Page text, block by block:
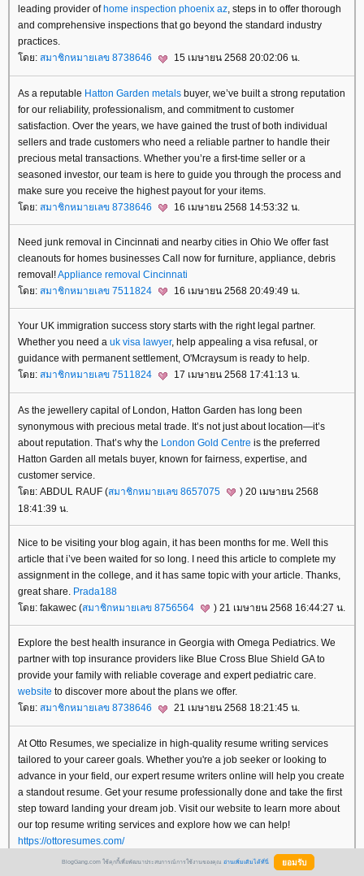
leading provider of home inspection phoenix az, steps in to offer thorough
and comprehensive inspections that go beyond the standard industry
practices.
ดย: สมาชิกหมายเลข 8738646 15 เมษายน 2568 20:02:06 น.
As a reputable Hatton Garden metals buyer, we’ve built a strong reputation
for our reliability, professionalism, and commitment to customer
satisfaction. Over the years, we have gained the trust of both individual
sellers and trade customers who need a reliable partner to handle their
precious metal transactions. Whether you’re a first-time seller or a
seasoned investor, our team is here to guide you through the process and
make sure you receive the highest payout for your items.
ดย: สมาชิกหมายเลข 8738646 16 เมษายน 2568 14:53:32 น.
Need junk removal in Cincinnati and nearby cities in Ohio We offer fast
cleanouts for homes businesses Call now for furniture, appliance, debris
removal!Appliance removal Cincinnati
ดย: สมาชิกหมายเลข 7511824 16 เมษายน 2568 20:49:49 น.
Your UK immigration success story starts with the right legal partner.
Whether you need a uk visa lawyer, help appealing a visa refusal, or
guidance with permanent settlement, O'Mcraysum is ready to help.
ดย: สมาชิกหมายเลข 7511824 17 เมษายน 2568 17:41:13 น.
As the jewellery capital of London, Hatton Garden has long been
synonymous with precious metal trade. It’s not just about location—it’s
about reputation. That’s why the London Gold Centre is the preferred
Hatton Garden all metals buyer, known for fairness, expertise, and
customer service.
ดย: ABDUL RAUF (สมาชิกหมายเลข 8657075
) 20 เมษายน 2568
18:41:39 น.
Nice to be visiting your blog again, it has been months for me. Well this
article that i’ve been waited for so long. I need this article to complete my
assignment in the college, and it has same topic with your article. Thanks,
great share. Prada188
ดย: fakawec (สมาชิกหมายเลข 8756564 ) 21 เมษายน 2568 16:44:27 น.
Explore the best health insurance in Georgia with Omega Pediatrics. We
partner with top insurance providers like Blue Cross Blue Shield GA to
provide your family with reliable coverage and expert pediatric care.
website to discover more about the plans we offer.
ดย: สมาชิกหมายเลข 8738646 21 เมษายน 2568 18:21:45 น.
At Otto Resumes, we specialize in high-quality resume writing services
tailored to your career goals. Whether you're a job seeker or looking to
advance in your field, our expert resume writers online will help you create
a standout resume. Get your resume professionally done and take the first
step toward landing your dream job. Visit our website to learn more about
our top resume writing services and explore how we can help!
https://ottoresumes.com/
สมาชิกหมายเลข 8657075 21 เมษายน 2568 18:27:38 น.
BlogGang.com ใช้คุกกี้เพื่อพัฒนาประสบการณ์การใช้งานของคุณ อ่านเพิ่มเติมได้ที่นี่